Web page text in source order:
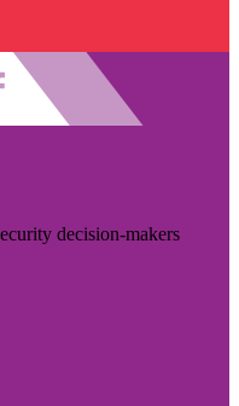
decision-makers